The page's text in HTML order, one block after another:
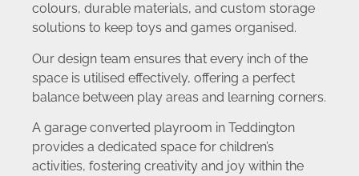
colours, durable materials, and custom storage
solutions to keep toys and games organised.
Our design team ensures that every inch of the
space is utilised effectively, offering a perfect
balance between play areas and learning corners.
A garage converted playroom in Teddington
provides a dedicated space for children’s
activities, fostering creativity and joy within the